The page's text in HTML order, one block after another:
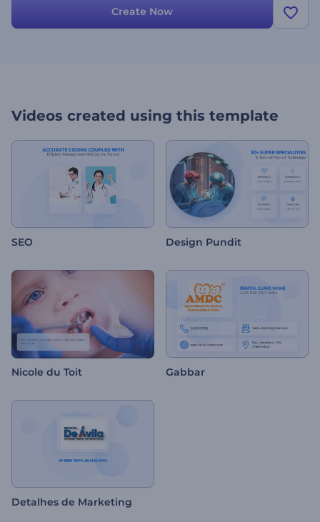
Create Now
Videos created using this template
SEO Design Pundit
Nicole du Toit Gabbar
Detalhes de Marketing